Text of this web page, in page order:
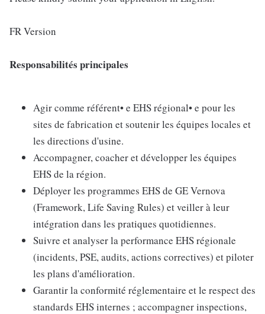
FR Version
Responsabilités principales
Agir comme référent• e EHS régional• e pour les
sites de fabrication et soutenir les équipes locales et
les directions d'usine.
Accompagner, coacher et développer les équipes
EHS de la région.
Déployer les programmes EHS de GE Vernova
(Framework, Life Saving Rules) et veiller à leur
intégration dans les pratiques quotidiennes.
Suivre et analyser la performance EHS régionale
(incidents, PSE, audits, actions correctives) et piloter
les plans d'amélioration.
Garantir la conformité réglementaire et le respect des
standards EHS internes ; accompagner inspections,